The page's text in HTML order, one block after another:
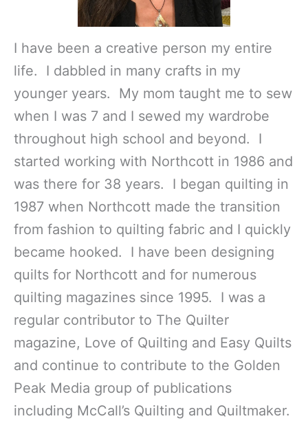
I have been a creative person my entire
life. I dabbled in many crafts in my
younger years. My mom taught me to sew
when I was 7 and I sewed my wardrobe
throughout high school and beyond. I
started working with Northcott in 1986 and
was there for 38 years. I began quilting in
1987 when Northcott made the transition
from fashion to quilting fabric and I quickly
became hooked. I have been designing
quilts for Northcott and for numerous
quilting magazines since 1995. I was a
regular contributor to The Quilter
magazine, Love of Quilting and Easy Quilts
and continue to contribute to the Golden
Peak Media group of publications
including McCall’s Quilting and Quiltmaker.